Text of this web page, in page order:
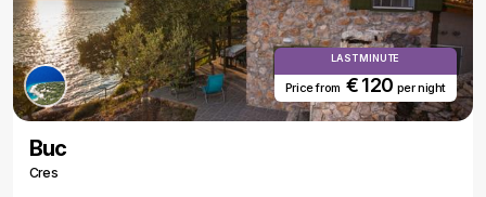
LAST MINUTE
Price from € 120 per night
Buc
Cres